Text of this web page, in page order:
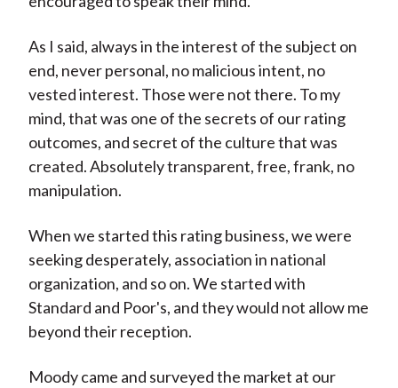
As I said, always in the interest of the subject on
end, never personal, no malicious intent, no
vested interest. Those were not there. To my
mind, that was one of the secrets of our rating
outcomes, and secret of the culture that was
created. Absolutely transparent, free, frank, no
manipulation.
When we started this rating business, we were
seeking desperately, association in national
organization, and so on. We started with
Standard and Poor's, and they would not allow me
beyond their reception.
Moody came and surveyed the market at our